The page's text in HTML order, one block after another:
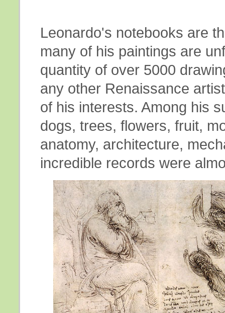
Leonardo's notebooks are
many of his paintings are
quantity of over 5000
any other Renaissance
of his interests. Among his
dogs, trees, flowers, fruit,
anatomy, architecture,
incredible records were